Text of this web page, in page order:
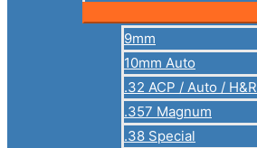
9mm
10mm Auto
.32 ACP / Auto / H&R
.357 Magnum
.38 Special